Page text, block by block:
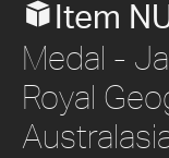
Item
Medal -
Royal